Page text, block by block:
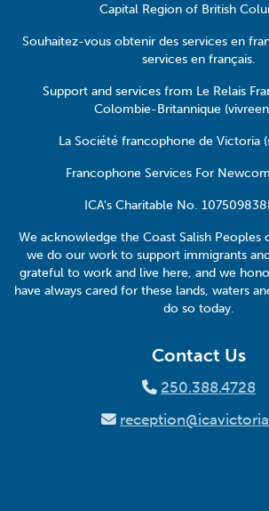
Capital Region of British
Souhaitez-vous obtenir des services en
services en français.
Support and services from Le Relais
Colombie-Britannique
La Société francophone de Victoria
Francophone Services For
ICA's Charitable No.
We acknowledge the Coast Salish Peoples
we do our work to support immigrants
grateful to work and live here, and we
have always cared for these lands, waters
do so today.
Contact Us
250.388.4728